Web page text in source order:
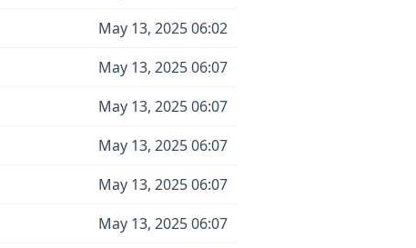
May 13, 2025 06:02
May 13, 2025 06:07
May 13, 2025 06:07
May 13, 2025 06:07
May 13, 2025 06:07
May 13, 2025 06:07